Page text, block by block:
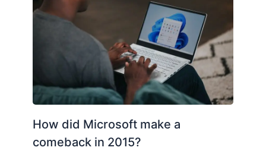
How did Microsoft make a
comeback in 2015?